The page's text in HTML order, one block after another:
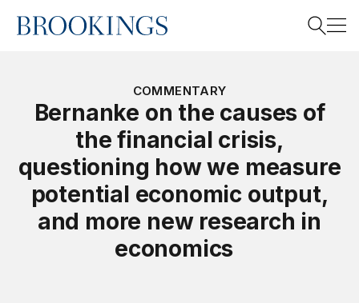
Home
COMMENTARY
Bernanke on the causes of
the financial crisis,
questioning how we measure
potential economic output,
and more new research in
economics